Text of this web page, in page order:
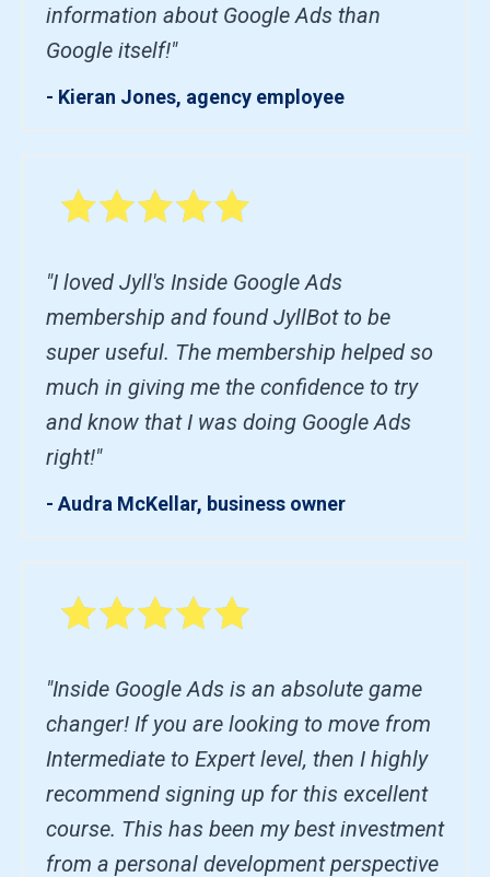
information about Google Ads than
Google itself!"
- Kieran Jones, agency employee
"I loved Jyll's Inside Google Ads
membership and found JyllBot to be
super useful. The membership helped so
much in giving me the confidence to try
and know that I was doing Google Ads
right!"
- Audra McKellar, business owner
"Inside Google Ads is an absolute game
changer! If you are looking to move from
Intermediate to Expert level, then I highly
recommend signing up for this excellent
course. This has been my best investment
from a personal development perspective